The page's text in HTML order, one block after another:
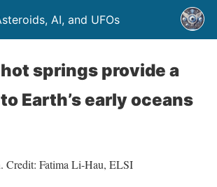
AI, and UFOs
springs provide a
Earth’s early oceans
Credit: Fatima Li-Hau, ELSI